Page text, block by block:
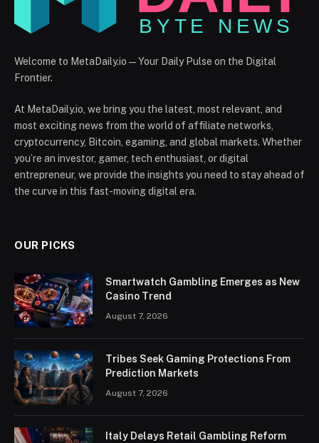
Welcome to MetaDaily.io — Your Daily Pulse on the Digital
Frontier.
At MetaDaily.io, we bring you the latest, most relevant, and
most exciting news from the world of affiliate networks,
cryptocurrency, Bitcoin, egaming, and global markets. Whether
you’re an investor, gamer, tech enthusiast, or digital
entrepreneur, we provide the insights you need to stay ahead of
the curve in this fast-moving digital era.
OUR PICKS
Smartwatch Gambling Emerges as New
Casino Trend
August 7, 2026
Tribes Seek Gaming Protections From
Prediction Markets
August 7, 2026
Italy Delays Retail Gambling Reform